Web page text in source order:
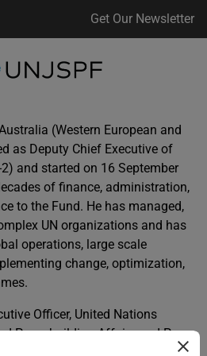
Get Our Newsletter
Back
(Western European and
as Deputy Chief Executive of
and started on 16 September
of finance, administration,
to the Fund. He has managed,
UN organizations and has
operations, large scale
change, optimization,
Officer, United Nations
Peacebuilding Affairs and Peace
to headquarters and field